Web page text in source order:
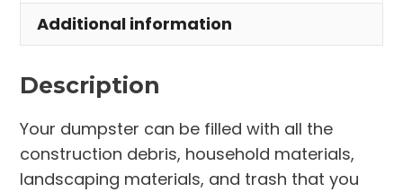
Village
quantity
Additional information
Description
Your dumpster can be filled with all the
construction debris, household materials,
landscaping materials, and trash that you